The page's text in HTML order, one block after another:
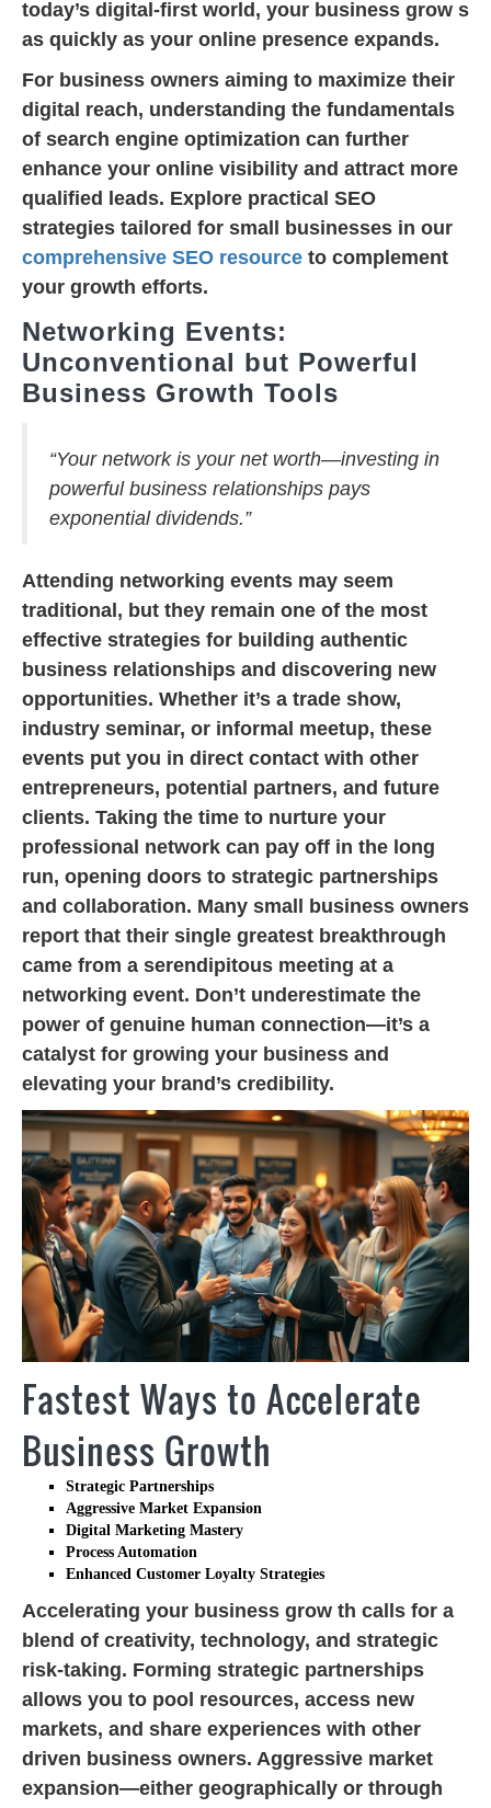
today’s digital-first world, your business grow s
as quickly as your online presence expands.
For business owners aiming to maximize their
digital reach, understanding the fundamentals
of search engine optimization can further
enhance your online visibility and attract more
qualified leads. Explore practical SEO
strategies tailored for small businesses in our
comprehensive SEO resource to complement
your growth efforts.
Networking Events:
Unconventional but Powerful
Business Growth Tools
“Your network is your net worth—investing in
powerful business relationships pays
exponential dividends.”
Attending networking events may seem
traditional, but they remain one of the most
effective strategies for building authentic
business relationships and discovering new
opportunities. Whether it’s a trade show,
industry seminar, or informal meetup, these
events put you in direct contact with other
entrepreneurs, potential partners, and future
clients. Taking the time to nurture your
professional network can pay off in the long
run, opening doors to strategic partnerships
and collaboration. Many small business owners
report that their single greatest breakthrough
came from a serendipitous meeting at a
networking event. Don’t underestimate the
power of genuine human connection—it’s a
catalyst for growing your business and
elevating your brand’s credibility.
Fastest Ways to Accelerate
Business Growth
Strategic Partnerships
Aggressive Market Expansion
Digital Marketing Mastery
Process Automation
Enhanced Customer Loyalty Strategies
Accelerating your business grow th calls for a
blend of creativity, technology, and strategic
risk-taking. Forming strategic partnerships
allows you to pool resources, access new
markets, and share experiences with other
driven business owners. Aggressive market
expansion—either geographically or through